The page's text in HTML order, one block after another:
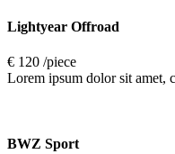
Lightyear Offroad
€ 120 /piece
Lorem ipsum dolor sit amet,
BWZ Sport